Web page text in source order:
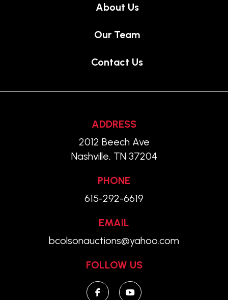
About Us
Our Team
Contact Us
ADDRESS
2012 Beech Ave
Nashville, TN 37204
PHONE
615-292-6619
EMAIL
bcolsonauctions@yahoo.com
FOLLOW US